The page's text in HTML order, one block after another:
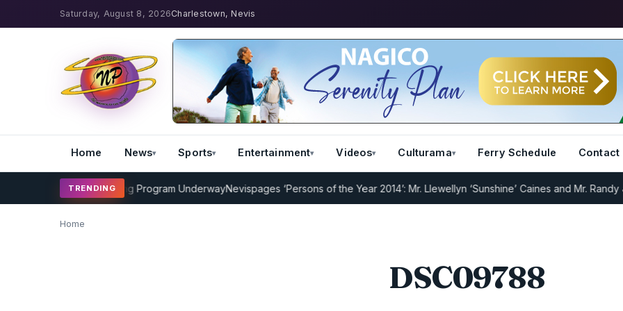
Saturday, August 8, 2026Charlestown, Nevis
Home News Sports Entertainment Videos Culturama Ferry Schedule Contact
TRENDING
AMP Cricket Coaching Program UnderwayNevispages ‘Persons of the Year 2014’: Mr. Llewellyn ‘Sunshine’ Caines and Mr. Randy
Home
DSC09788